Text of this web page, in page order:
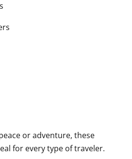
or adventure, these
for every type of traveler.